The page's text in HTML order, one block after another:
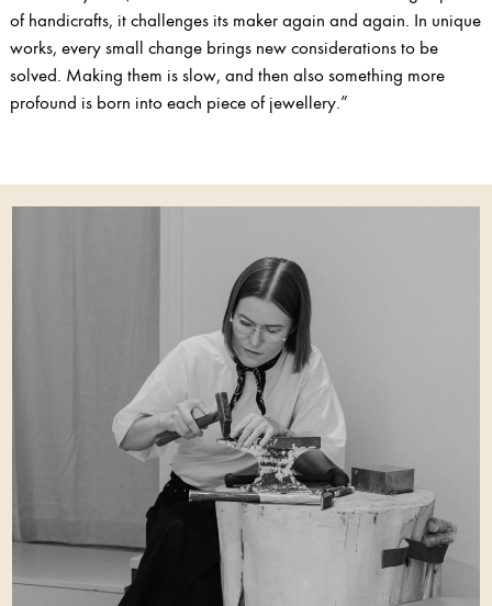
of handicrafts, it challenges its maker again and again. In unique
works, every small change brings new considerations to be
solved. Making them is slow, and then also something more
profound is born into each piece of jewellery.”